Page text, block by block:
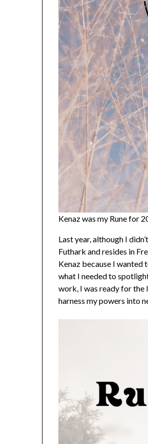
Kenaz was my Rune for
Last year, although I
Futhark and resides in
Kenaz because I wanted
what I needed to
work, I was ready for the
harness my powers into